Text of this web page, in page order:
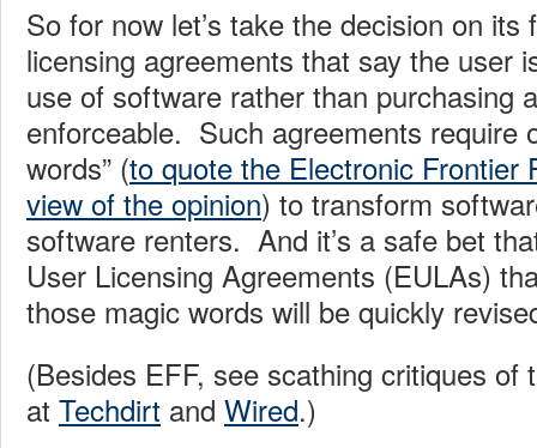
So for now let’s take the decision on
licensing agreements that say the user
use of software rather than purchasing
enforceable. Such agreements require
words” (to quote the Electronic Frontier
view of the opinion) to transform
software renters. And it’s a safe bet
User Licensing Agreements (EULAs)
those magic words will be quickly
(Besides EFF, see scathing critiques of
at Techdirt and Wired.)